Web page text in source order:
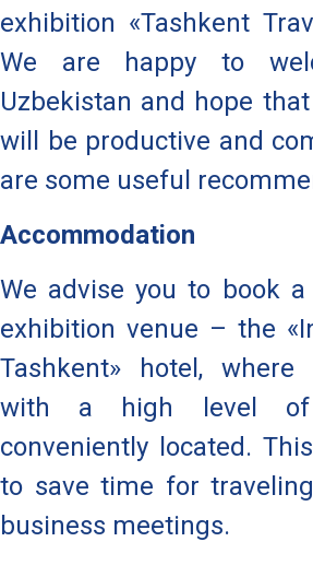
exhibition «Tashkent
We are happy to
Uzbekistan and hope
will be productive and
are some useful
Accommodation
We advise you to book
exhibition venue – the
Tashkent» hotel, where
with a high level of
conveniently located.
to save time for
business meetings.